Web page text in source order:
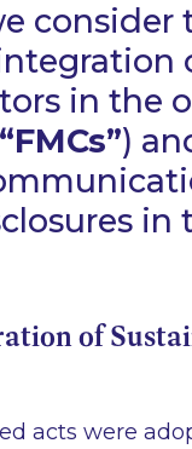
in the
“FMCs”)
in
of
acts were